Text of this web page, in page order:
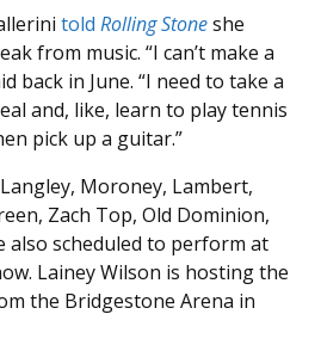
told Rolling Stoneshe
from music. “I can’t make a
back in June. “I need to take a
and, like, learn to play tennis
pick up a guitar.”
Moroney, Lambert,
Zach Top, Old Dominion,
also scheduled to perform at
Lainey Wilson is hosting the
the Bridgestone Arena in